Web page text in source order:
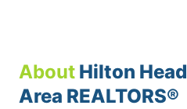
About Hilton Head
Area REALTORS®